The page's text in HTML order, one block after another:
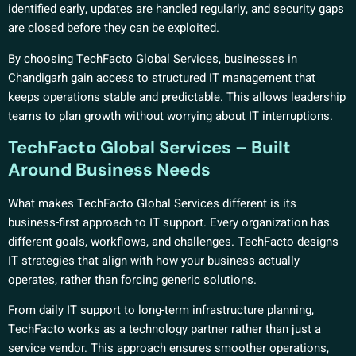
identified early, updates are handled regularly, and security gaps
are closed before they can be exploited.
By choosing TechFacto Global Services, businesses in
Chandigarh gain access to structured IT management that
keeps operations stable and predictable. This allows leadership
teams to plan growth without worrying about IT interruptions.
TechFacto Global Services – Built
Around Business Needs
What makes TechFacto Global Services different is its
business-first approach to IT support. Every organization has
different goals, workflows, and challenges. TechFacto designs
IT strategies that align with how your business actually
operates, rather than forcing generic solutions.
From daily IT support to long-term infrastructure planning,
TechFacto works as a technology partner rather than just a
service vendor. This approach ensures smoother operations,